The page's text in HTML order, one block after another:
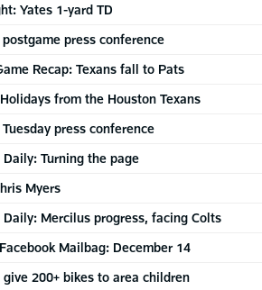
Yates 1-yard TD
postgame press conference
Recap: Texans fall to Pats
from the Houston Texans
press conference
Daily: Turning the page
Myers
Daily: Mercilus progress, facing Colts
Mailbag: December 14
give 200+ bikes to area children